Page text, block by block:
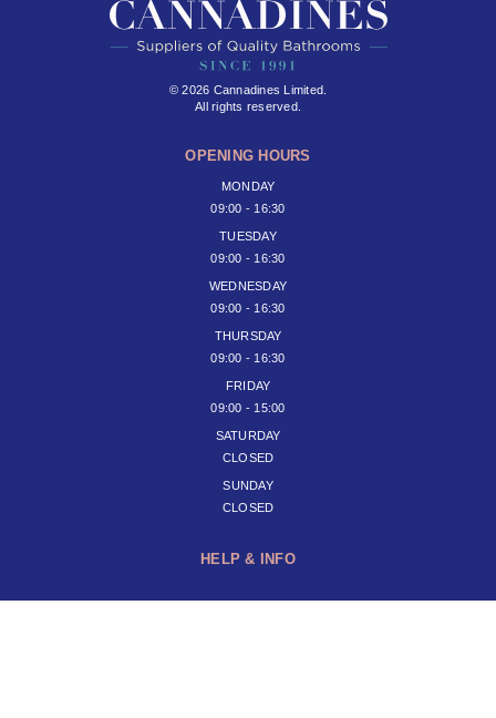
© 2026 Cannadines Limited.
All rights reserved.
OPENING HOURS
MONDAY
09:00 - 16:30
TUESDAY
09:00 - 16:30
WEDNESDAY
09:00 - 16:30
THURSDAY
09:00 - 16:30
FRIDAY
09:00 - 15:00
SATURDAY
CLOSED
SUNDAY
CLOSED
HELP & INFO